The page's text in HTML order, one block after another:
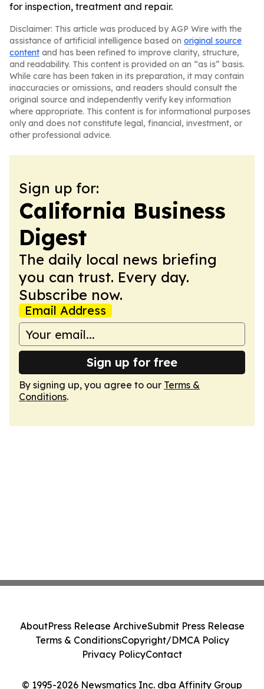
for inspection, treatment and repair.
Disclaimer: This article was produced by AGP Wire with the
assistance of artificial intelligence based on original source
content and has been refined to improve clarity, structure,
and readability. This content is provided on an “as is” basis.
While care has been taken in its preparation, it may contain
inaccuracies or omissions, and readers should consult the
original source and independently verify key information
where appropriate. This content is for informational purposes
only and does not constitute legal, financial, investment, or
other professional advice.
Sign up for:
California Business
Digest
The daily local news briefing
you can trust. Every day.
Subscribe now.
Email Address
Sign up for free
By signing up, you agree to our Terms &
Conditions.
© 1995-2026 Newsmatics Inc. dba Affinity Group
AboutPress Release ArchiveSubmit Press Release
Terms & ConditionsCopyright/DMCA Policy
Privacy PolicyContact